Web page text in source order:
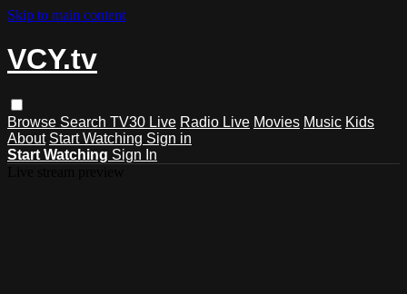
Skip to main content
VCY.tv
Browse Search TV30 Live Radio Live Movies Music Kids
About Start Watching Sign in
Start Watching Sign In